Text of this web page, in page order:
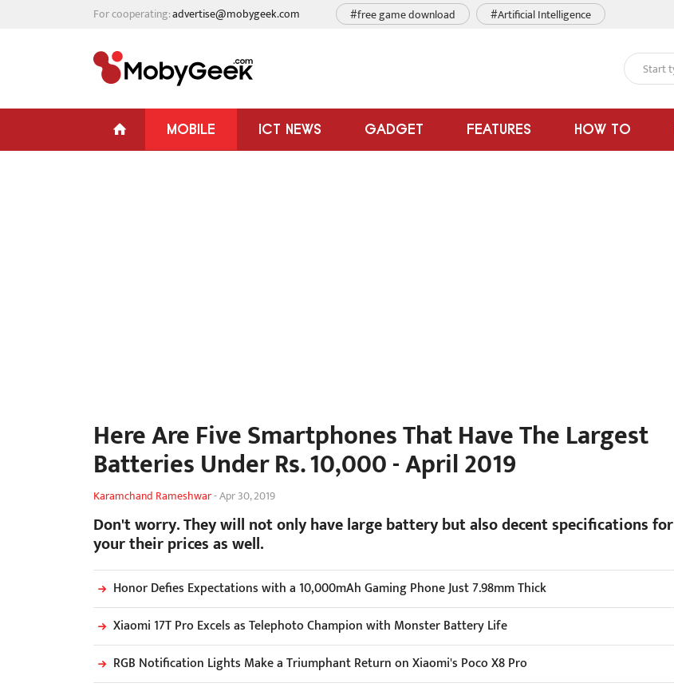
For cooperating:advertise@mobygeek.com #free game download #Artificial Intelligence
MOBILE ICT NEWS GADGET FEATURES HOW TO
Here Are Five Smartphones That Have The Largest
Batteries Under Rs. 10,000 - April 2019
Karamchand Rameshwar-Apr 30, 2019
Don't worry. They will not only have large battery but also decent specifications for
your their prices as well.
Honor Defies Expectations with a 10,000mAh Gaming Phone Just 7.98mm Thick
Xiaomi 17T Pro Excels as Telephoto Champion with Monster Battery Life
RGB Notification Lights Make a Triumphant Return on Xiaomi's Poco X8 Pro